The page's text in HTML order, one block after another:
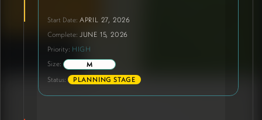
(ioana.live). Current phase involves two-
track approach: Phase 1 launching existing
HTML/CSS/JS site hosted on GitHub with
Claude AI integration for easy editing
during James's travel (May 28-June 12);
Phase 2 involves potential Squarespace
conversion post-June 12 based on Claude
Start Date: APRIL 27, 2026
Complete: JUNE 15, 2026
Priority: HIGH
Size:
M
Status:
PLANNING STAGE